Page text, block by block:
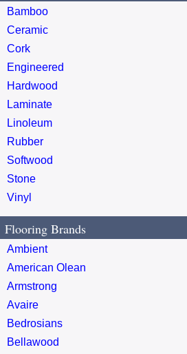
Bamboo
Ceramic
Cork
Engineered
Hardwood
Laminate
Linoleum
Rubber
Softwood
Stone
Vinyl
Flooring Brands
Ambient
American Olean
Armstrong
Avaire
Bedrosians
Bellawood